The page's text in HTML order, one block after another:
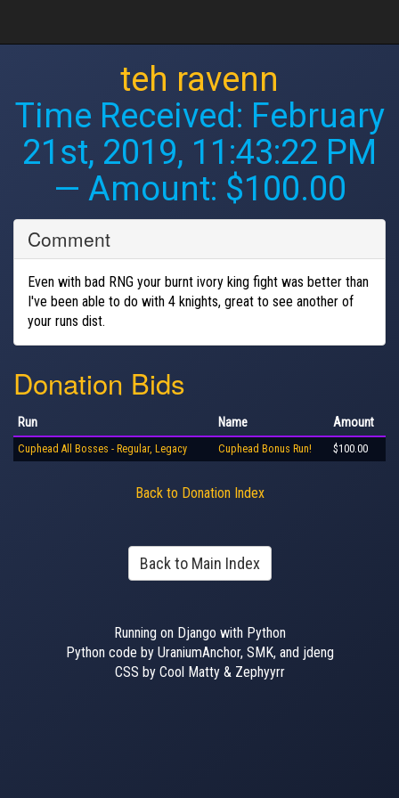
teh ravenn
Time Received: February
21st, 2019, 11:43:22 PM
— Amount: $100.00
Comment
Even with bad RNG your burnt ivory king fight was better than
I've been able to do with 4 knights, great to see another of
your runs dist.
Donation Bids
Run Name Amount
Cuphead All Bosses - Regular, Legacy Cuphead Bonus Run! $100.00
Back to Donation Index
Back to Main Index
Running on Django with Python
Python code by UraniumAnchor, SMK, and jdeng
CSS by Cool Matty & Zephyyrr